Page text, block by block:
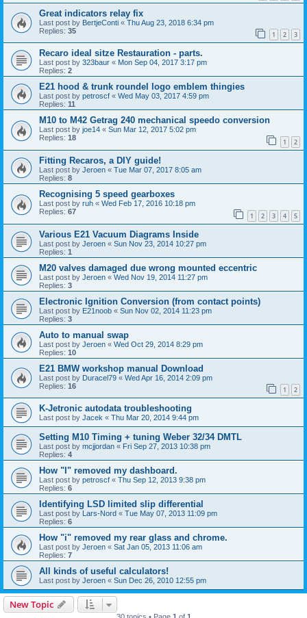
Great indicators relay fix
Last post by BertjeConti « Thu Aug 23, 2018 6:34 pm
Replies: 35 1 2 3
Recaro ideal sitze Restauration - parts.
Last post by 323baur « Mon Sep 04, 2017 3:17 pm
Replies: 2
E21 hood & trunk roundel logo emblem thingies
Last post by petroscf « Wed May 03, 2017 4:59 pm
Replies: 11
M10 to M42 Getrag 240 mechanical speedo conversion
Last post by joe14 « Sun Mar 12, 2017 5:02 pm
Replies: 18 1 2
Fitting Recaros, a DIY guide!
Last post by Jeroen « Tue Mar 07, 2017 8:05 am
Replies: 8
Recognising 5 speed gearboxes
Last post by ruh « Wed Feb 17, 2016 10:18 pm
Replies: 67 1 2 3 4 5
Various E21 Vacuum Diagrams Inside
Last post by Jeroen « Sun Nov 23, 2014 10:27 pm
Replies: 1
M20 valves damaged due wrong mounted eccentric
Last post by Jeroen « Wed Nov 19, 2014 11:27 pm
Replies: 3
Electronic Ignition Conversion (from contact points)
Last post by E21noob « Sun Nov 02, 2014 11:23 pm
Replies: 3
Auto to manual swap
Last post by Jeroen « Wed Oct 29, 2014 8:29 pm
Replies: 10
E21 BMW workshop manual Download
Last post by Duracel79 « Wed Apr 16, 2014 2:09 pm
Replies: 16 1 2
K-Jetronic autodata troubleshooting
Last post by Jacek « Thu Mar 20, 2014 9:44 pm
Setting M10 Timing + tuning Weber 32/34 DMTL
Last post by mcjjordan « Fri Sep 27, 2013 10:38 pm
Replies: 4
How "I" removed my dashboard.
Last post by petroscf « Thu Sep 12, 2013 9:38 pm
Replies: 6
Identifying LSD limited slip differential
Last post by Lars-Nord « Tue May 07, 2013 11:09 pm
Replies: 6
How "i" removed my rear glass and chrome.
Last post by Jeroen « Sat Jan 05, 2013 11:06 am
Replies: 7
All kinds of useful calculators!
Last post by Jeroen « Sun Dec 26, 2010 12:55 pm
New Topic